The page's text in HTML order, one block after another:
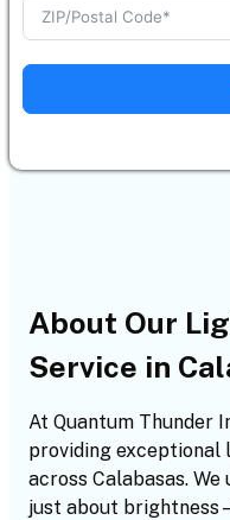
About Our
Service in
At Quantum Thunder
providing
across Calabasas.
just about brightness